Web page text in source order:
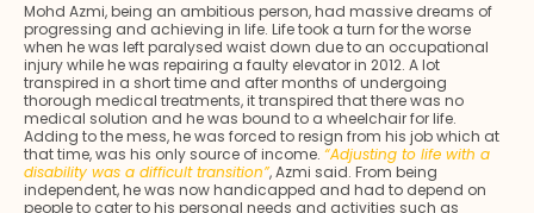
Mohd Azmi, being an ambitious person, had massive dreams of
progressing and achieving in life. Life took a turn for the worse
when he was left paralysed waist down due to an occupational
injury while he was repairing a faulty elevator in 2012. A lot
transpired in a short time and after months of undergoing
thorough medical treatments, it transpired that there was no
medical solution and he was bound to a wheelchair for life.
Adding to the mess, he was forced to resign from his job which at
that time, was his only source of income. “Adjusting to life with a
disability was a difficult transition”, Azmi said. From being
independent, he was now handicapped and had to depend on
people to cater to his personal needs and activities such as